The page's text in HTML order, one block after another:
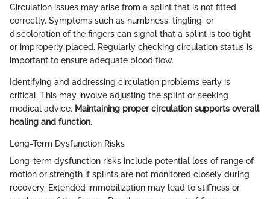
Circulation issues may arise from a splint that is not fitted
correctly. Symptoms such as numbness, tingling, or
discoloration of the fingers can signal that a splint is too tight
or improperly placed. Regularly checking circulation status is
important to ensure adequate blood flow.
Identifying and addressing circulation problems early is
critical. This may involve adjusting the splint or seeking
medical advice. Maintaining proper circulation supports overall
healing and function.
Long-Term Dysfunction Risks
Long-term dysfunction risks include potential loss of range of
motion or strength if splints are not monitored closely during
recovery. Extended immobilization may lead to stiffness or